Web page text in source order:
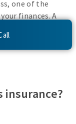
one of the
finances. A
so you
insurance?